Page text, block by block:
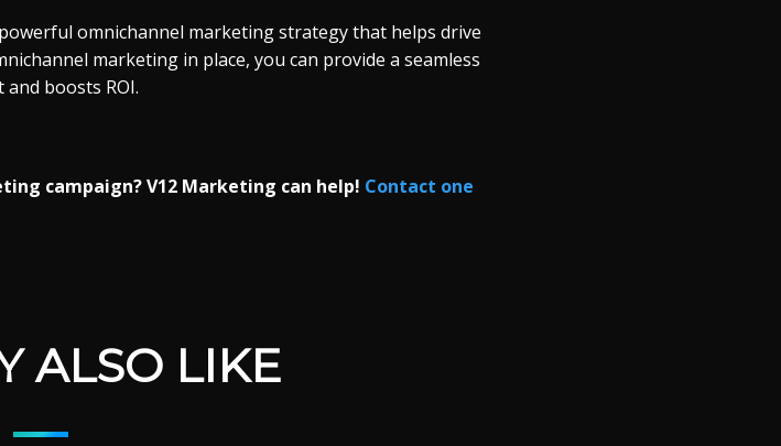
omnichannel marketing strategy that helps drive
marketing in place, you can provide a seamless
boosts ROI.
campaign? V12 Marketing can help! Contact one
ALSO LIKE